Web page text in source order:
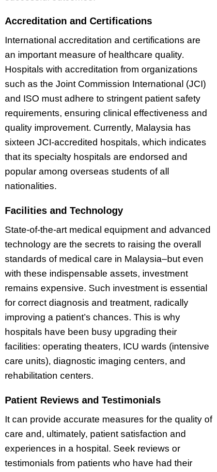
Accreditation and Certifications
International accreditation and certifications are
an important measure of healthcare quality.
Hospitals with accreditation from organizations
such as the Joint Commission International (JCI)
and ISO must adhere to stringent patient safety
requirements, ensuring clinical effectiveness and
quality improvement. Currently, Malaysia has
sixteen JCI-accredited hospitals, which indicates
that its specialty hospitals are endorsed and
popular among overseas students of all
nationalities.
Facilities and Technology
State-of-the-art medical equipment and advanced
technology are the secrets to raising the overall
standards of medical care in Malaysia–but even
with these indispensable assets, investment
remains expensive. Such investment is essential
for correct diagnosis and treatment, radically
improving a patient’s chances. This is why
hospitals have been busy upgrading their
facilities: operating theaters, ICU wards (intensive
care units), diagnostic imaging centers, and
rehabilitation centers.
Patient Reviews and Testimonials
It can provide accurate measures for the quality of
care and, ultimately, patient satisfaction and
experiences in a hospital. Seek reviews or
testimonials from patients who have had their